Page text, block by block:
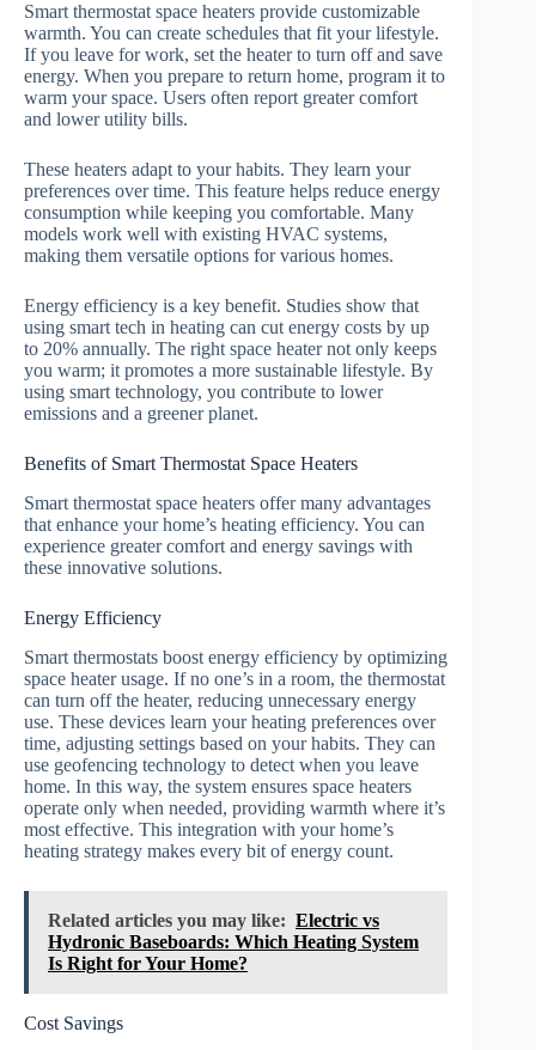
Smart thermostat space heaters provide customizable
warmth. You can create schedules that fit your lifestyle.
If you leave for work, set the heater to turn off and save
energy. When you prepare to return home, program it to
warm your space. Users often report greater comfort
and lower utility bills.
These heaters adapt to your habits. They learn your
preferences over time. This feature helps reduce energy
consumption while keeping you comfortable. Many
models work well with existing HVAC systems,
making them versatile options for various homes.
Energy efficiency is a key benefit. Studies show that
using smart tech in heating can cut energy costs by up
to 20% annually. The right space heater not only keeps
you warm; it promotes a more sustainable lifestyle. By
using smart technology, you contribute to lower
emissions and a greener planet.
Benefits of Smart Thermostat Space Heaters
Smart thermostat space heaters offer many advantages
that enhance your home’s heating efficiency. You can
experience greater comfort and energy savings with
these innovative solutions.
Energy Efficiency
Smart thermostats boost energy efficiency by optimizing
space heater usage. If no one’s in a room, the thermostat
can turn off the heater, reducing unnecessary energy
use. These devices learn your heating preferences over
time, adjusting settings based on your habits. They can
use geofencing technology to detect when you leave
home. In this way, the system ensures space heaters
operate only when needed, providing warmth where it’s
most effective. This integration with your home’s
heating strategy makes every bit of energy count.
Related articles you may like: Electric vs
Hydronic Baseboards: Which Heating System
Is Right for Your Home?
Cost Savings